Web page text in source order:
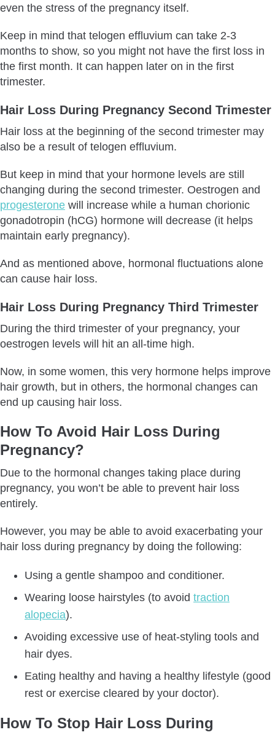
even the stress of the pregnancy itself.
Keep in mind that telogen effluvium can take 2-3
months to show, so you might not have the first loss in
the first month. It can happen later on in the first
trimester.
Hair Loss During Pregnancy Second Trimester
Hair loss at the beginning of the second trimester may
also be a result of telogen effluvium.
But keep in mind that your hormone levels are still
changing during the second trimester. Oestrogen and
progesterone will increase while a human chorionic
gonadotropin (hCG) hormone will decrease (it helps
maintain early pregnancy).
And as mentioned above, hormonal fluctuations alone
can cause hair loss.
Hair Loss During Pregnancy Third Trimester
During the third trimester of your pregnancy, your
oestrogen levels will hit an all-time high.
Now, in some women, this very hormone helps improve
hair growth, but in others, the hormonal changes can
end up causing hair loss.
How To Avoid Hair Loss During
Pregnancy?
Due to the hormonal changes taking place during
pregnancy, you won’t be able to prevent hair loss
entirely.
However, you may be able to avoid exacerbating your
hair loss during pregnancy by doing the following:
Using a gentle shampoo and conditioner.
Wearing loose hairstyles (to avoid traction
alopecia).
Avoiding excessive use of heat-styling tools and
hair dyes.
Eating healthy and having a healthy lifestyle (good
rest or exercise cleared by your doctor).
How To Stop Hair Loss During